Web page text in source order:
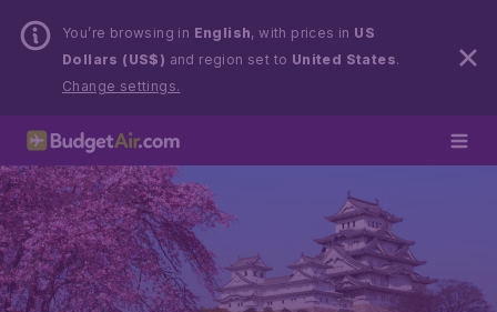
You’re browsing in English, with prices in US
Dollars (US$) and region set to United States.
Change settings.